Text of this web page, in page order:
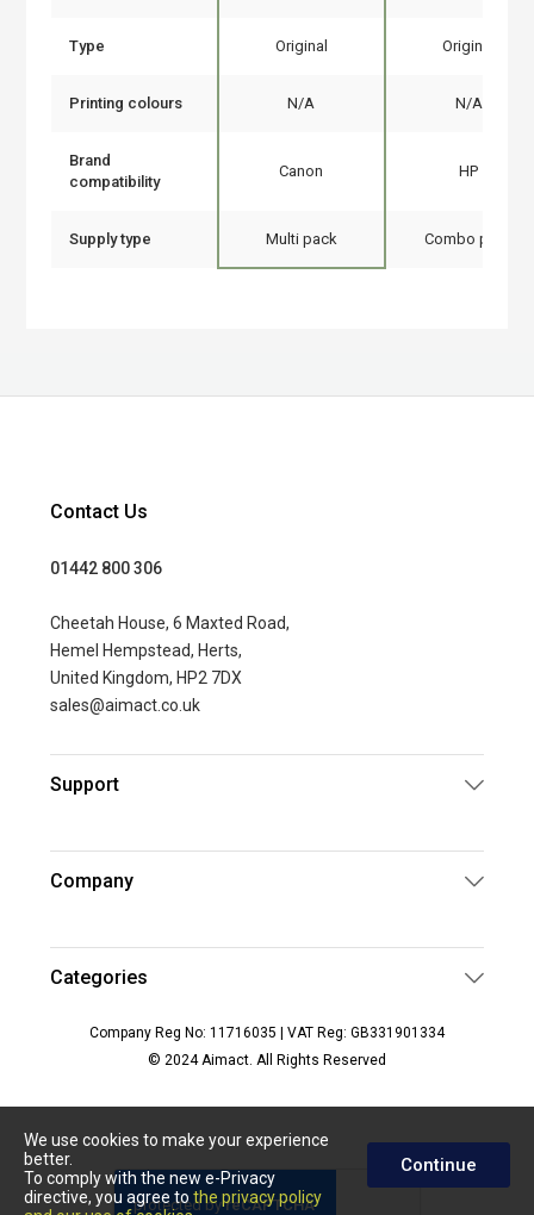
We use cookies to make your experience
better.
To comply with the new e-Privacy
directive, you agree to the privacy policy
Continue
Type Original Original
Printing colours N/A N/A
Brand
compatibility
Canon HP
Supply type Multi pack Combo pack
Contact Us
01442 800 306
Cheetah House, 6 Maxted Road,
Hemel Hempstead, Herts,
United Kingdom, HP2 7DX
sales@aimact.co.uk
Support
Company
Categories
Company Reg No: 11716035 | VAT Reg: GB331901334
© 2024 Aimact. All Rights Reserved